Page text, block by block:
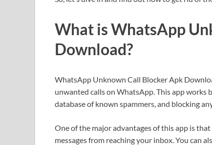
What is WhatsApp
Download?
WhatsApp Unknown Call Blocker Apk
unwanted calls on WhatsApp. This app works
database of known spammers, and blocking
One of the major advantages of this app is
messages from reaching your inbox. You can